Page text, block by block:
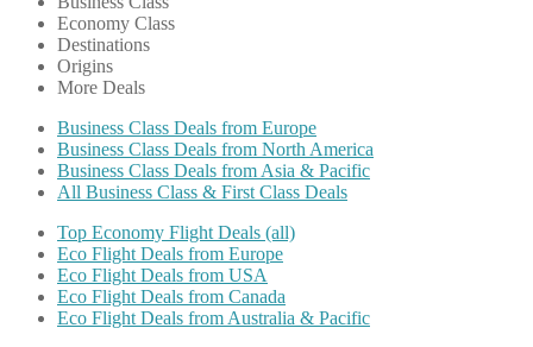
Economy Class
Destinations
Origins
More Deals
Business Class Deals from Europe
Business Class Deals from North America
Business Class Deals from Asia & Pacific
All Business Class & First Class Deals
Top Economy Flight Deals (all)
Eco Flight Deals from Europe
Eco Flight Deals from USA
Eco Flight Deals from Canada
Eco Flight Deals from Australia & Pacific